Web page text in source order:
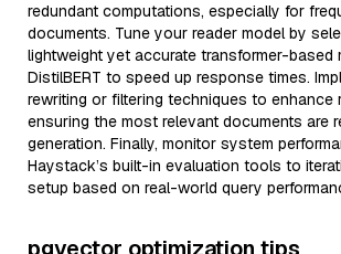
redundant computations, especially for
documents. Tune your reader model by
lightweight yet accurate transformer-based
DistilBERT to speed up response times.
rewriting or filtering techniques to enhance
ensuring the most relevant documents are
generation. Finally, monitor system
Haystack’s built-in evaluation tools to
setup based on real-world query